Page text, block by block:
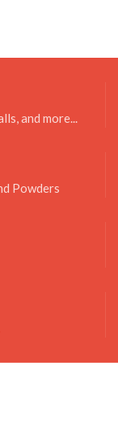
and more...
Powders